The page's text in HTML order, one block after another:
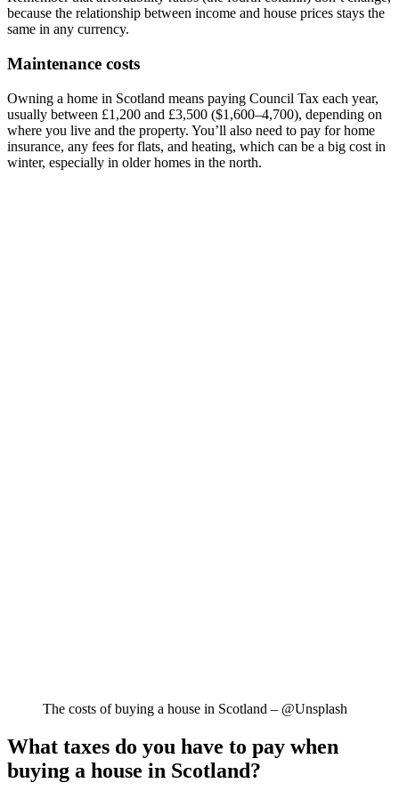
because the relationship between income and house prices stays the
same in any currency.
Maintenance costs
Owning a home in Scotland means paying Council Tax each year,
usually between £1,200 and £3,500 ($1,600–4,700), depending on
where you live and the property. You’ll also need to pay for home
insurance, any fees for flats, and heating, which can be a big cost in
winter, especially in older homes in the north.
The costs of buying a house in Scotland – @Unsplash
What taxes do you have to pay when
buying a house in Scotland?